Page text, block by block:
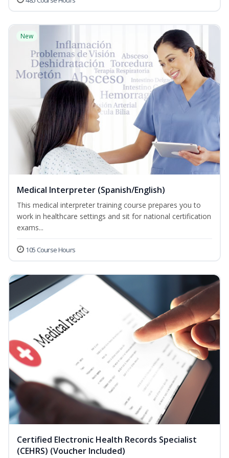
New
Medical Interpreter (Spanish/English)
This medical interpreter training course prepares you to
work in healthcare settings and sit for national certification
exams...
105 Course Hours
Certified Electronic Health Records Specialist
(CEHRS) (Voucher Included)